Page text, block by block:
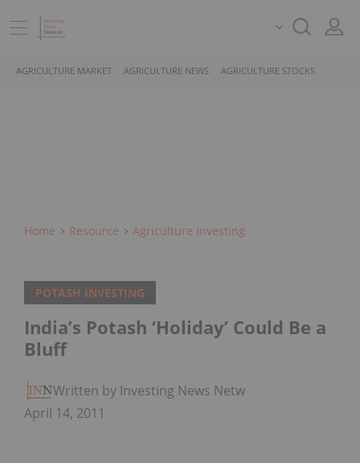
AGRICULTURE MARKET AGRICULTURE NEWS AGRICULTURE STOCKS
Home Resource Agriculture Investing
POTASH INVESTING
India’s Potash ‘Holiday’ Could Be a
Bluff
Written by Investing News Network
April 14, 2011